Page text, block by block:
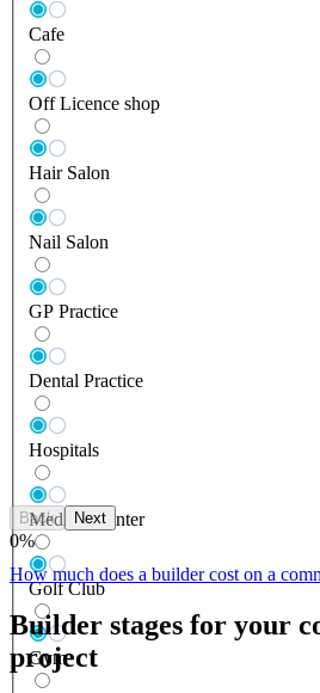
Cafe
Off Licence shop
Hair Salon
Nail Salon
GP Practice
Dental Practice
Hospitals
Medical Center
Golf Club
Gym
Back Next
0%
How much does a builder cost on a
Builder stages for your
project